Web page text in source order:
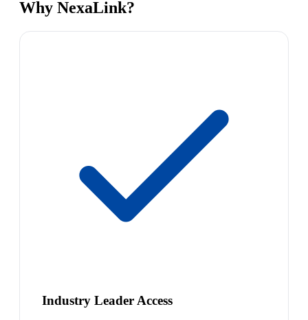
Why NexaLink?
Industry Leader Access